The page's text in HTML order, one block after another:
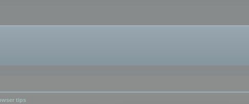
tips